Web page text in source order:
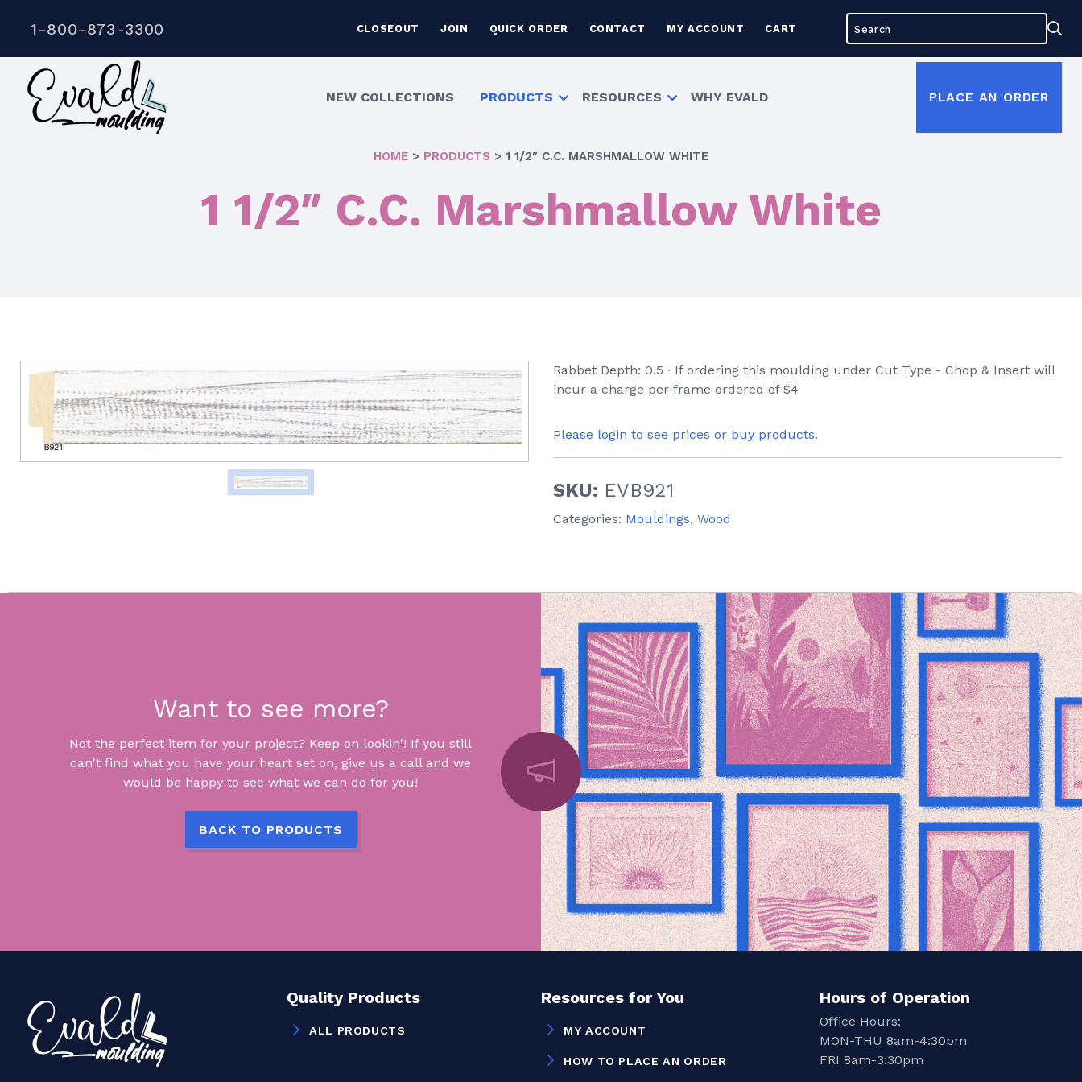
1-800-873-3300 CLOSEOUT JOIN QUICK ORDER CONTACT MY ACCOUNT CART
for:
NEW COLLECTIONS PRODUCTS RESOURCES WHY EVALD PLACE AN ORDER
HOME > PRODUCTS > 1 1/2″ C.C. MARSHMALLOW WHITE
1 1/2″ C.C. Marshmallow White
Rabbet Depth: 0.5 ∙ If ordering this moulding under Cut Type - Chop & Insert will
incur a charge per frame ordered of $4
Please login to see prices or buy products.
SKU: EVB921
Categories: Mouldings, Wood
Want to see more?
Not the perfect item for your project? Keep on lookin'! If you still
can't find what you have your heart set on, give us a call and we
would be happy to see what we can do for you!
BACK TO PRODUCTS
Quality Products
ALL PRODUCTS
Resources for You
MY ACCOUNT
HOW TO PLACE AN ORDER
Hours of Operation
Office Hours:
MON-THU 8am-4:30pm
FRI 8am-3:30pm